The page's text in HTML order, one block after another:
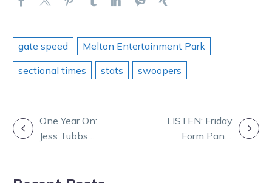
gate speed
Melton Entertainment Park
sectional times
stats swoopers
POSTOne Year On:
Jess Tubbs
LISTEN: Friday
Form Panel